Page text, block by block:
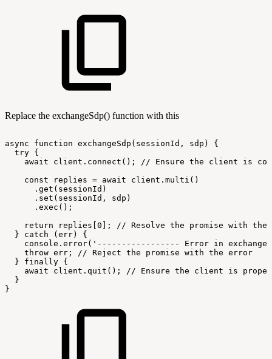
Replace the exchangeSdp() function with this
async function exchangeSdp(sessionId, sdp)
{
try {
await
client.connect(); // Ensure the client is
const
replies = await
client.multi()
.get(sessionId)
.set(sessionId,
sdp)
.exec();
return
replies[0]; // Resolve the promise with the
}
catch (err)
{
console.error('-----------------
Error in
throw err; // Reject the promise with the error
}
finally {
await
client.quit(); // Ensure the client is
}
}